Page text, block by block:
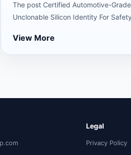
The post Certified Automotive-Grade
Unclonable Silicon Identity For
View More
Legal
Privacy Policy